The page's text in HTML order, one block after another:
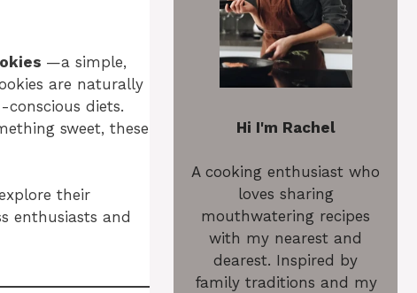
—a simple,
are naturally
diets.
sweet, these
their
enthusiasts and
Hi I'm Rachel
A cooking enthusiast who
loves sharing
mouthwatering recipes
with my nearest and
dearest. Inspired by
family traditions and my